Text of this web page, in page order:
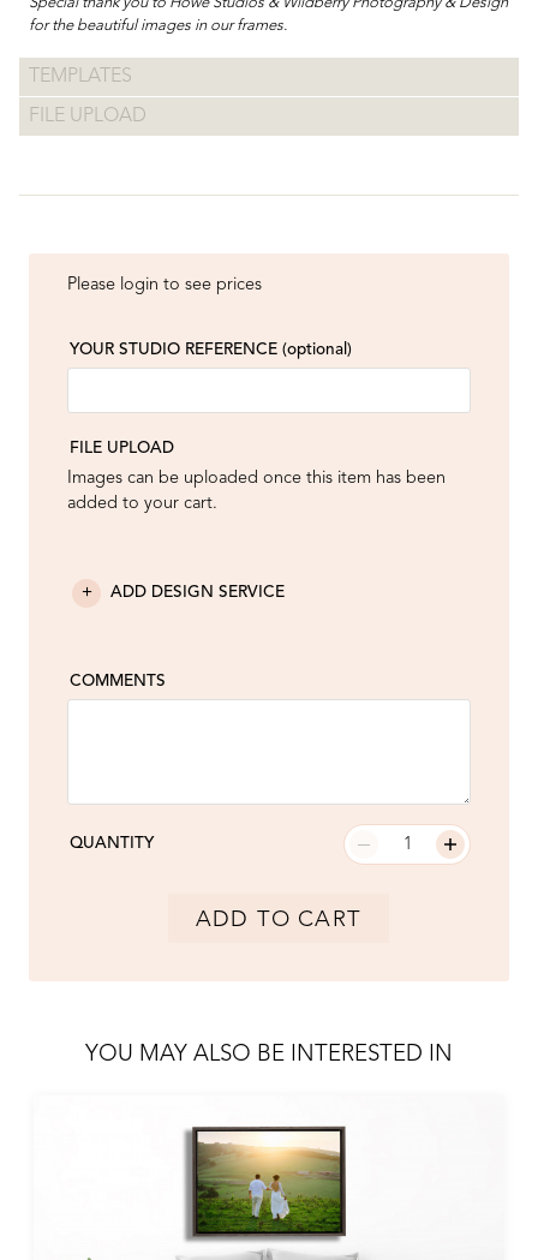
Special thank you to Howe Studios & Wildberry Photography & Design
for the beautiful images in our frames.
TEMPLATES
FILE UPLOAD
Please login to see prices
YOUR STUDIO REFERENCE (optional)
FILE UPLOAD
Images can be uploaded once this item has been
added to your cart.
ADD DESIGN SERVICE
COMMENTS
QUANTITY
ADD TO CART
YOU MAY ALSO BE INTERESTED IN